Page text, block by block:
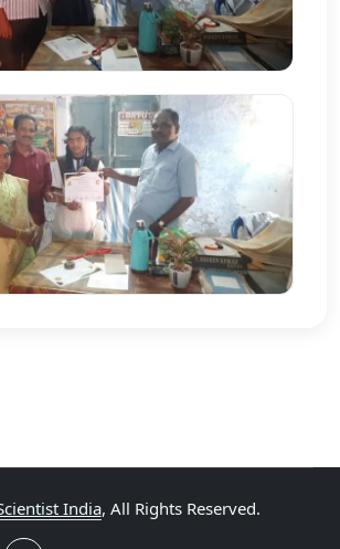
India, All Rights Reserved.